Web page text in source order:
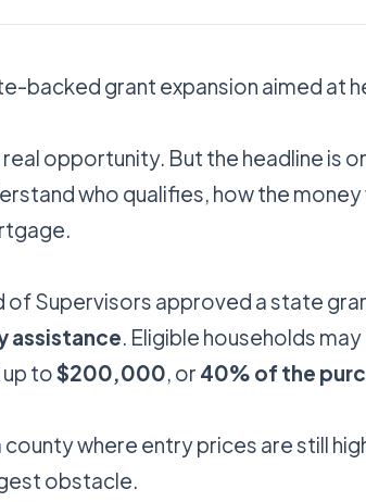
backed grant expansion aimed at
opportunity. But the headline is
who qualifies, how the
of Supervisors approved a state
assistance. Eligible households may
to$200,000, or 40% of the
county where entry prices are still
obstacle.